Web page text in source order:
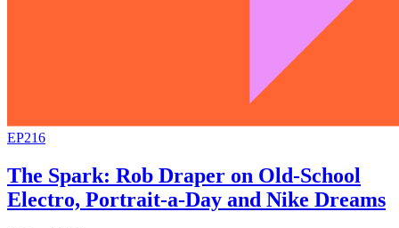
EP216
The Spark: Rob Draper on Old-School
Electro, Portrait-a-Day and Nike Dreams